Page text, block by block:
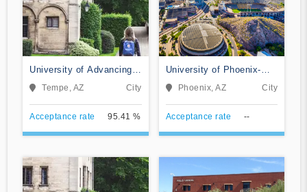
University of Advancing
Technology
Tempe, AZ City
Acceptance rate 95.41 %
University of Phoenix-
ArizonaPhoenix, AZ City
Acceptance rate --